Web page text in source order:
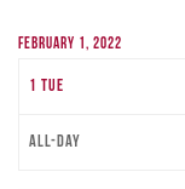
February 1, 2022
1 Tue
All-day